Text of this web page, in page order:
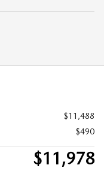
$11,488
$490
$11,978